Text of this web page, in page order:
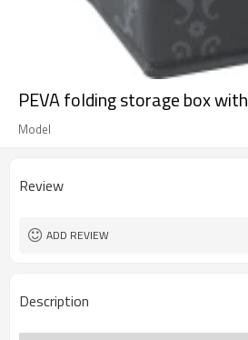
PEVA folding storage box
Model
Review
ADD REVIEW
Description